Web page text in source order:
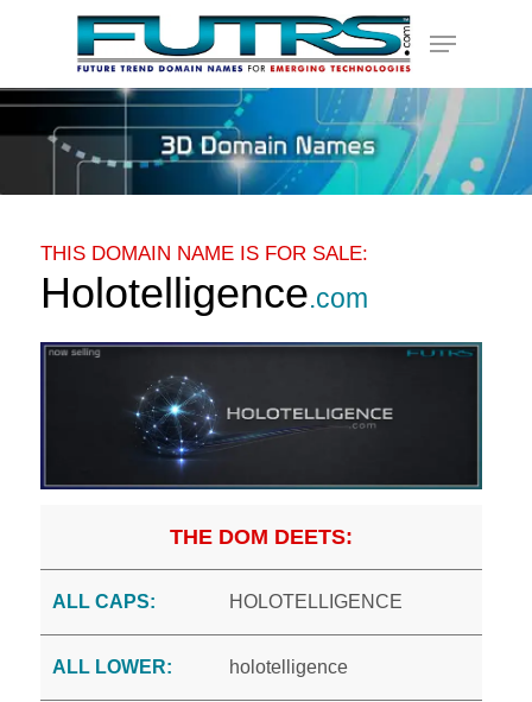
content
Menu
THIS DOMAIN NAME IS FOR SALE:
Holotelligence.com
THE DOM DEETS:
ALL CAPS: HOLOTELLIGENCE
ALL LOWER: holotelligence